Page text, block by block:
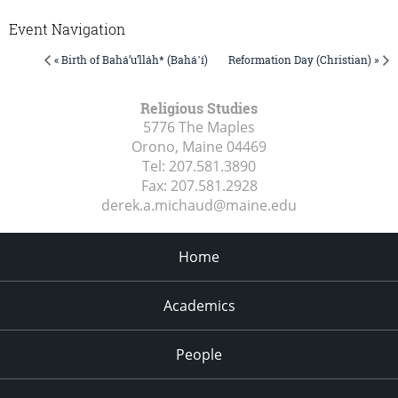
Event Navigation
« Birth of Bahá’u’lláh* (Baháʼí) Reformation Day (Christian) »
Religious Studies
5776 The Maples
Orono, Maine 04469
Tel: 207.581.3890
Fax: 207.581.2928
derek.a.michaud@maine.edu
Home
Academics
People